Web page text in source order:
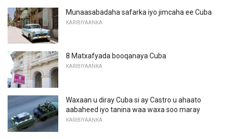
Munaasabadaha safarka iyo jimcaha ee Cuba
KARIBIYAANKA
8 Matxafyada booqanaya Cuba
KARIBIYAANKA
Waxaan u diray Cuba si ay Castro u ahaato
aabaheed iyo tanina waa waxa soo maray
KARIBIYAANKA